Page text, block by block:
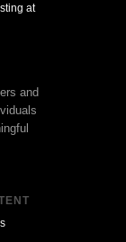
and
at